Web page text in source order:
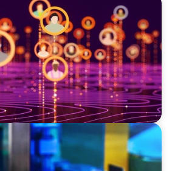
Expansion: A Strategic
for a Social Media
to CEO in the Global Food
Market